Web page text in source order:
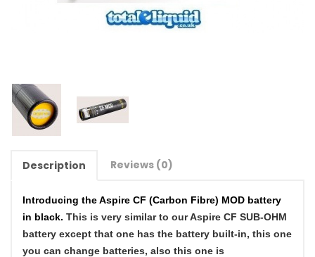
Description Reviews (0)
Introducing the Aspire CF (Carbon Fibre) MOD battery
in black. This is very similar to our Aspire CF SUB-OHM
battery except that one has the battery built-in, this one
you can change batteries, also this one is